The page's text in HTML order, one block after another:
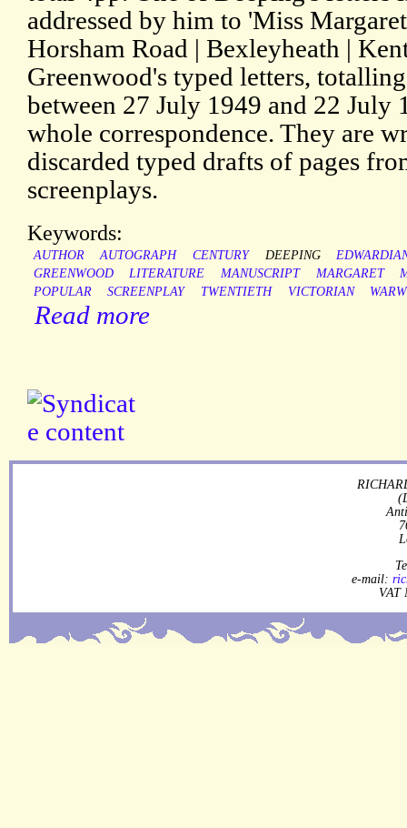
addressed by him to 'Miss
Horsham Road | Bexleyheath |
Greenwood's typed letters,
between 27 July 1949 and 22 July
whole correspondence. They are
discarded typed drafts of pages
screenplays.
Keywords:
AUTHOR AUTOGRAPH CENTURY DEEPING
GREENWOOD
LITERATURE MANUSCRIPT MARGARET
POPULAR
SCREENPLAY TWENTIETH VICTORIAN
Read more
e-mail:
VAT